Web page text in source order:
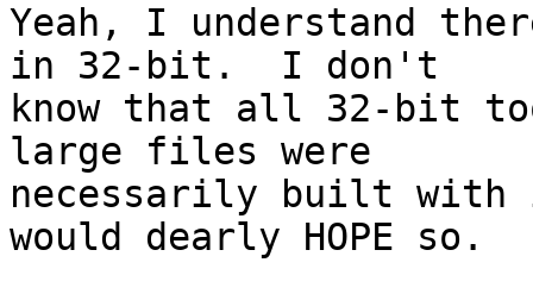
Yeah, I understand
in 32-bit.  I don't
know that all 32-bit
large files were
necessarily built
would dearly HOPE so.